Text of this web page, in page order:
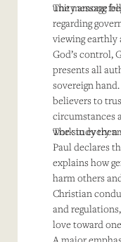
unity among
The message
regarding
viewing earthly
God’s control,
presents all
sovereign
believers to
circumstances
work in every
The study then
Paul declares
explains how
harm others
Christian
and
love toward